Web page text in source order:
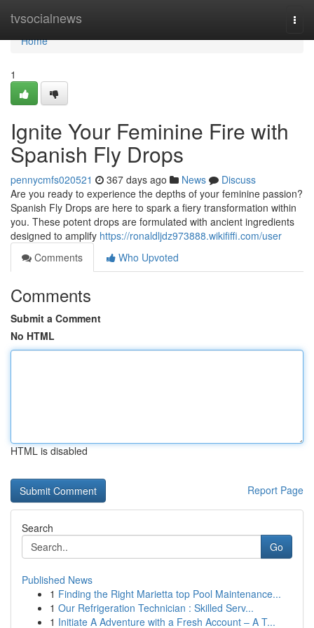
tvsocialnews
Home
Home
1
Ignite Your Feminine Fire with
Spanish Fly Drops
pennycmfs020521 367 days ago News
Discuss
Are you ready to experience the depths of your feminine passion?
Spanish Fly Drops are here to spark a fiery transformation within
you. These potent drops are formulated with ancient ingredients
designed to amplify https://ronaldljdz973888.wikififfi.com/user
Comments
Who Upvoted
Comments
Submit a Comment
No HTML
HTML is disabled
Report Page
Search
Go
Published News
1 Finding the Right Marietta top Pool Maintenance...
1 Our Refrigeration Technician : Skilled Serv...
1 Initiate A Adventure with a Fresh Account – A T...